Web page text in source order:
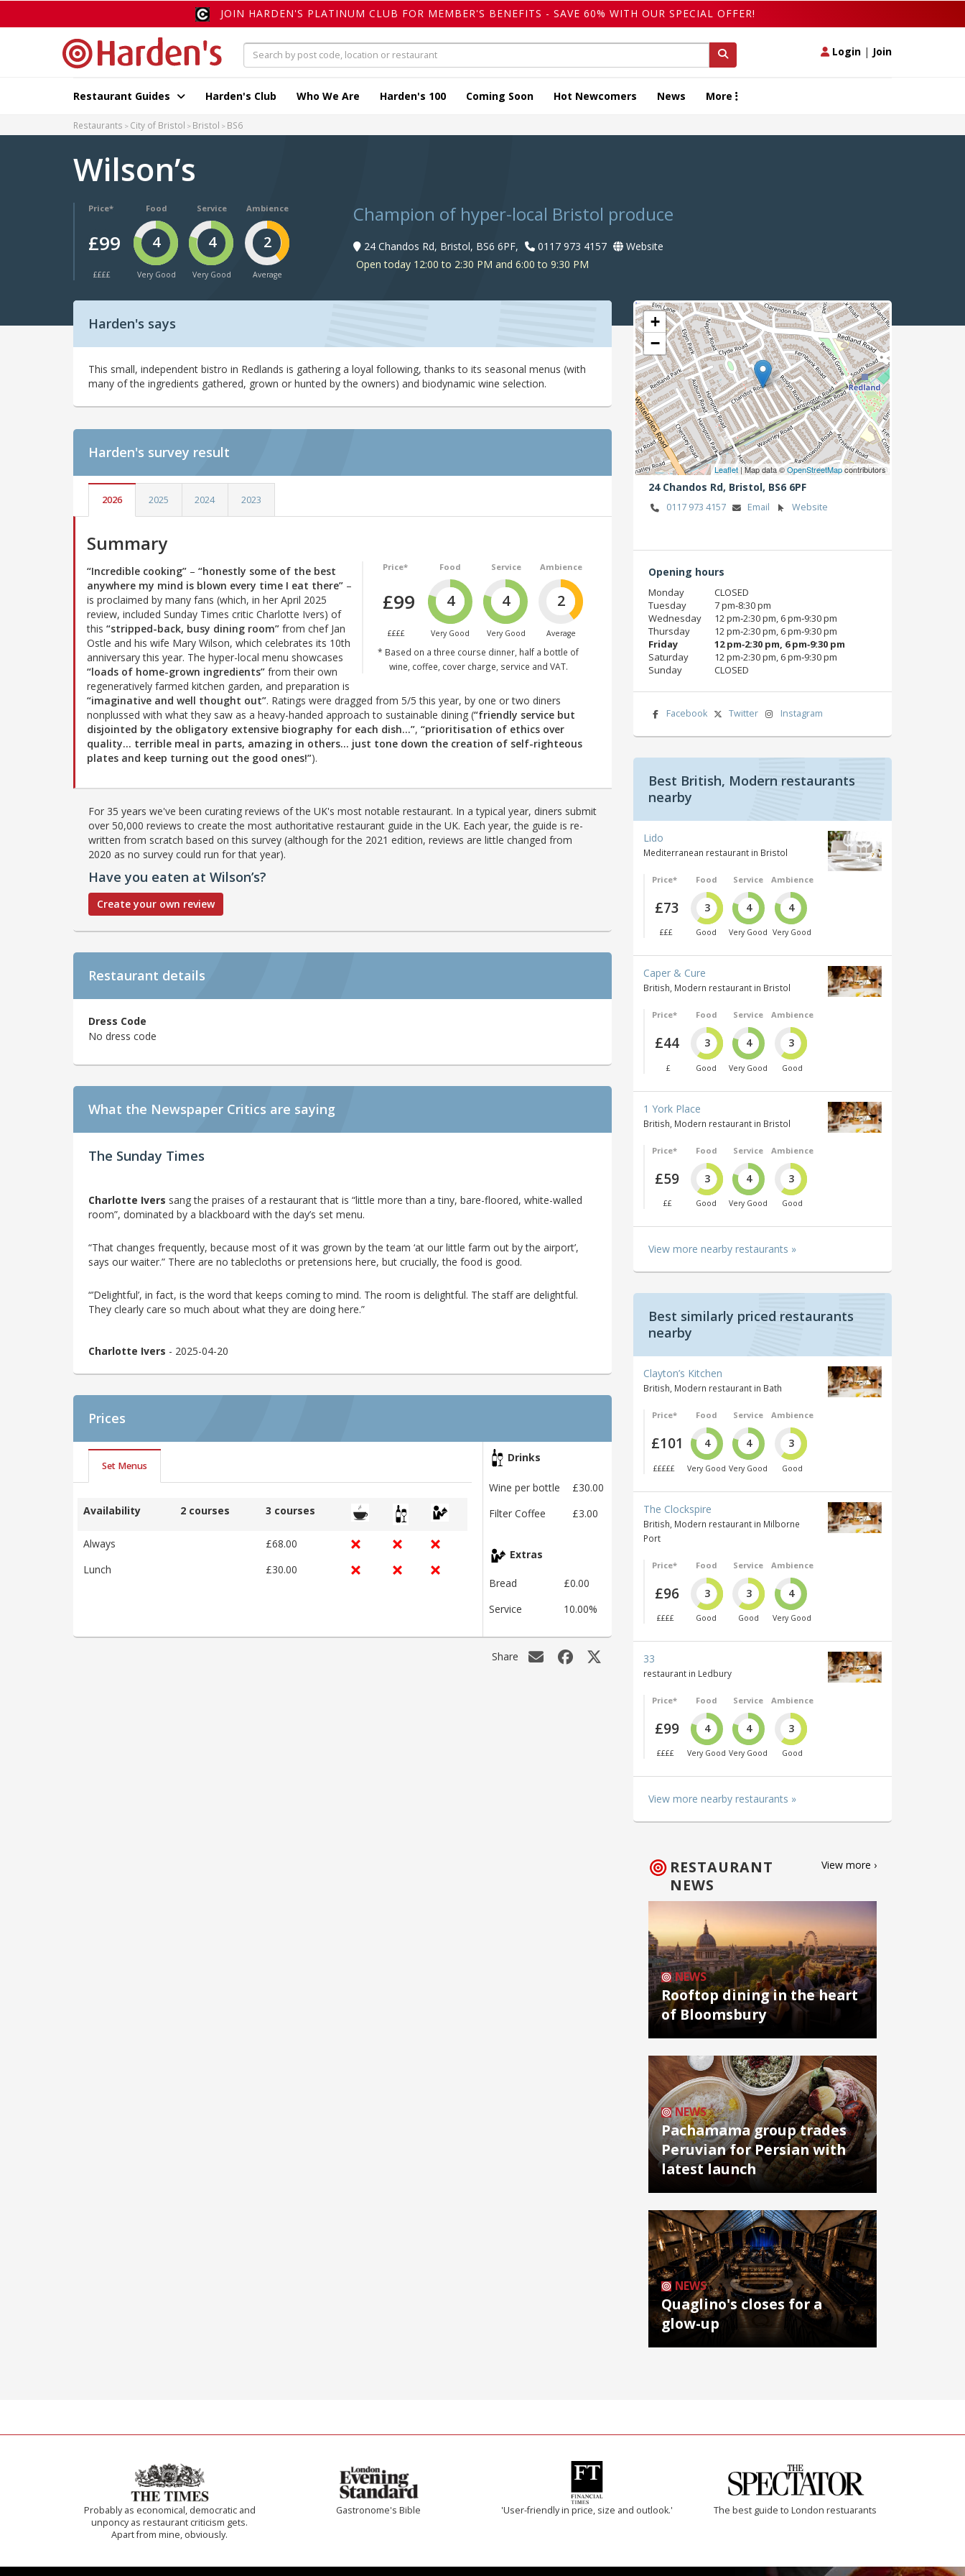
JOIN HARDEN'S PLATINUM CLUB FOR MEMBER'S BENEFITS - SAVE 60% WITH OUR SPECIAL OFFER!
Login | Join
Restaurant Guides Harden's Club Who We Are Harden's 100 Coming Soon Hot Newcomers News More
Restaurants City of Bristol Bristol BS6
Wilson’s
Price*
£99
££££
Food
4
Very Good
Service
4
Very Good
Ambience
2
Average
Champion of hyper-local Bristol produce
24 Chandos Rd, Bristol, BS6 6PF, 0117 973 4157
Website
Open today 12:00 to 2:30 PM and 6:00 to 9:30 PM
Harden's says
This small, independent bistro in Redlands is gathering a loyal following, thanks to its seasonal menus (with
many of the ingredients gathered, grown or hunted by the owners) and biodynamic wine selection.
Harden's survey result
2026 2025 2024 2023
Summary
Price*
£99
££££
Food
4
Very Good
Service
4
Very Good
Ambience
2
Average
* Based on a three course dinner, half a bottle of
wine, coffee, cover charge, service and VAT.
“Incredible cooking” – “honestly some of the best
anywhere my mind is blown every time I eat there” –
is proclaimed by many fans (which, in her April 2025
review, included Sunday Times critic Charlotte Ivers) of
this “stripped-back, busy dining room” from chef Jan
Ostle and his wife Mary Wilson, which celebrates its 10th
anniversary this year. The hyper-local menu showcases
“loads of home-grown ingredients” from their own
regeneratively farmed kitchen garden, and preparation is
“imaginative and well thought out”. Ratings were dragged from 5/5 this year, by one or two diners
nonplussed with what they saw as a heavy-handed approach to sustainable dining (“friendly service but
disjointed by the obligatory extensive biography for each dish…”, “prioritisation of ethics over
quality… terrible meal in parts, amazing in others… just tone down the creation of self-righteous
plates and keep turning out the good ones!”).
For 35 years we've been curating reviews of the UK's most notable restaurant. In a typical year, diners submit
over 50,000 reviews to create the most authoritative restaurant guide in the UK. Each year, the guide is re-
written from scratch based on this survey (although for the 2021 edition, reviews are little changed from
2020 as no survey could run for that year).
Have you eaten at Wilson’s?
Create your own review
Restaurant details
Dress Code
No dress code
What the Newspaper Critics are saying
The Sunday Times
Charlotte Ivers sang the praises of a restaurant that is “little more than a tiny, bare-floored, white-walled
room”, dominated by a blackboard with the day’s set menu.
“That changes frequently, because most of it was grown by the team ‘at our little farm out by the airport’,
says our waiter.” There are no tablecloths or pretensions here, but crucially, the food is good.
“’Delightful’, in fact, is the word that keeps coming to mind. The room is delightful. The staff are delightful.
They clearly care so much about what they are doing here.”
Charlotte Ivers - 2025-04-20
Prices
Set Menus
Availability 2 courses 3 courses
Always
£68.00
Lunch
£30.00
Drinks
Wine per bottle
£30.00
Filter Coffee
£3.00
Extras
Bread
£0.00
Service
10.00%
Share
+
−
Leaflet | Map data ©OpenStreetMapcontributors
24 Chandos Rd, Bristol, BS6 6PF
0117 973 4157 Email Website
Opening hours
Monday
CLOSED
Tuesday
7 pm‑8:30 pm
Wednesday
12 pm‑2:30 pm, 6 pm‑9:30 pm
Thursday
12 pm‑2:30 pm, 6 pm‑9:30 pm
Friday
12 pm‑2:30 pm, 6 pm‑9:30 pm
Saturday
12 pm‑2:30 pm, 6 pm‑9:30 pm
Sunday
CLOSED
Facebook Twitter Instagram
Best British, Modern restaurants
nearby
Lido
Mediterranean restaurant in Bristol
Price*
£73
£££
Food
3
Good
Service
4
Very Good
Ambience
4
Very Good
Caper & Cure
British, Modern restaurant in Bristol
Price*
£44
£
Food
3
Good
Service
4
Very Good
Ambience
3
Good
1 York Place
British, Modern restaurant in Bristol
Price*
£59
££
Food
3
Good
Service
4
Very Good
Ambience
3
Good
View more nearby restaurants »
Best similarly priced restaurants
nearby
Clayton’s Kitchen
British, Modern restaurant in Bath
Price*
£101
£££££
Food
4
Very Good
Service
4
Very Good
Ambience
3
Good
The Clockspire
British, Modern restaurant in Milborne
Port
Price*
£96
££££
Food
3
Good
Service
3
Good
Ambience
4
Very Good
33
restaurant in Ledbury
Price*
£99
££££
Food
4
Very Good
Service
4
Very Good
Ambience
3
Good
View more nearby restaurants »
RESTAURANT
NEWS
View more ›
NEWS
Rooftop dining in the heart
of Bloomsbury
NEWS
Pachamama group trades
Peruvian for Persian with
latest launch
NEWS
Quaglino's closes for a
glow-up
Probably as economical, democratic and
unponcy as restaurant criticism gets.
Apart from mine, obviously.
Gastronome's Bible 'User-friendly in price, size and outlook.' The best guide to London restuarants